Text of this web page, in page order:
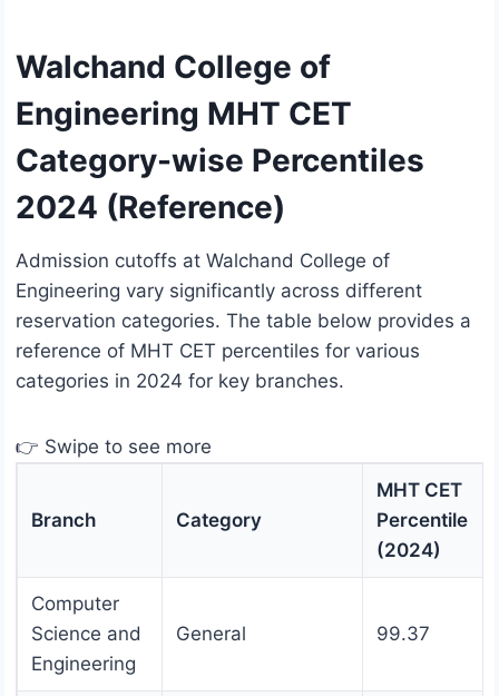
Walchand College of
Engineering MHT CET
Category-wise Percentiles
2024 (Reference)
Admission cutoffs at Walchand College of
Engineering vary significantly across different
reservation categories. The table below provides a
reference of MHT CET percentiles for various
categories in 2024 for key branches.
👉 Swipe to see more
Branch Category
MHT CET
Percentile
(2024)
Computer
Science and
Engineering
General 99.37